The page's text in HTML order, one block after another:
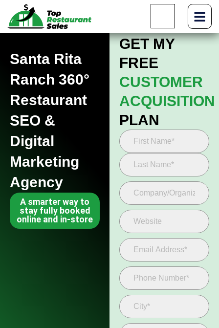
Santa Rita
Ranch 360°
Restaurant
SEO &
Digital
Marketing
Agency
A smarter way to
stay fully booked
online and in-store
GET MY
FREE
CUSTOMER
ACQUISITION
PLAN